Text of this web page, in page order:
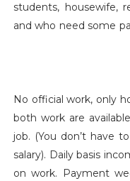
students, housewife,
and who need some
No official work, only
both work are
job. (You don’t have
salary). Daily basis
on work. Payment